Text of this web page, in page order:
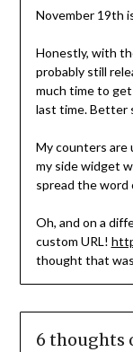
November 19th
Honestly, with
probably still
much time to
last time. Better
My counters are
my side widget
spread the word
Oh, and on a
custom URL!
thought that
6 thoughts